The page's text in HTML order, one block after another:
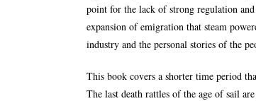
point for the lack of strong regulation
expansion of emigration that steam
industry and the personal stories of the
This book covers a shorter time period
The last death rattles of the age of sail